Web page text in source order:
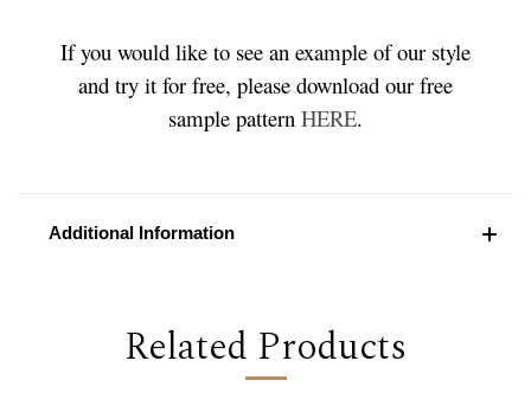
If you would like to see an example of our style
and try it for free, please download our free
sample pattern HERE.
Additional Information
Related Products